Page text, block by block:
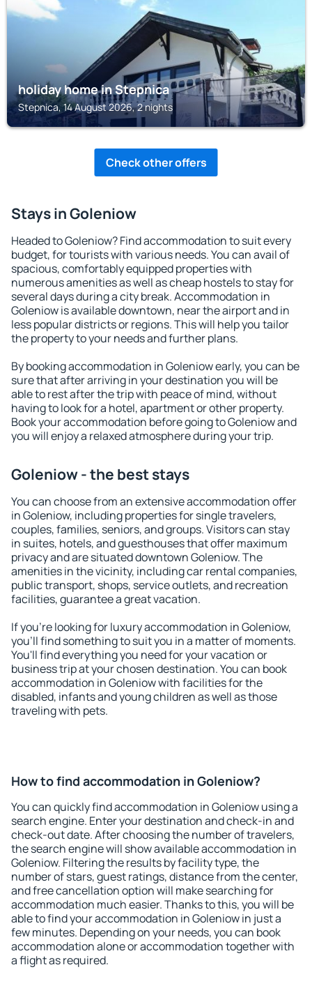
holiday home in Stepnica
Stepnica, 14 August 2026, 2 nights
Check other offers
Stays in Goleniow
Headed to Goleniow? Find accommodation to suit every
budget, for tourists with various needs. You can avail of
spacious, comfortably equipped properties with
numerous amenities as well as cheap hostels to stay for
several days during a city break. Accommodation in
Goleniow is available downtown, near the airport and in
less popular districts or regions. This will help you tailor
the property to your needs and further plans.
By booking accommodation in Goleniow early, you can be
sure that after arriving in your destination you will be
able to rest after the trip with peace of mind, without
having to look for a hotel, apartment or other property.
Book your accommodation before going to Goleniow and
you will enjoy a relaxed atmosphere during your trip.
Goleniow - the best stays
You can choose from an extensive accommodation offer
in Goleniow, including properties for single travelers,
couples, families, seniors, and groups. Visitors can stay
in suites, hotels, and guesthouses that offer maximum
privacy and are situated downtown Goleniow. The
amenities in the vicinity, including car rental companies,
public transport, shops, service outlets, and recreation
facilities, guarantee a great vacation.
If you're looking for luxury accommodation in Goleniow,
you'll find something to suit you in a matter of moments.
You'll find everything you need for your vacation or
business trip at your chosen destination. You can book
accommodation in Goleniow with facilities for the
disabled, infants and young children as well as those
traveling with pets.
How to find accommodation in Goleniow?
You can quickly find accommodation in Goleniow using a
search engine. Enter your destination and check-in and
check-out date. After choosing the number of travelers,
the search engine will show available accommodation in
Goleniow. Filtering the results by facility type, the
number of stars, guest ratings, distance from the center,
and free cancellation option will make searching for
accommodation much easier. Thanks to this, you will be
able to find your accommodation in Goleniow in just a
few minutes. Depending on your needs, you can book
accommodation alone or accommodation together with
a flight as required.